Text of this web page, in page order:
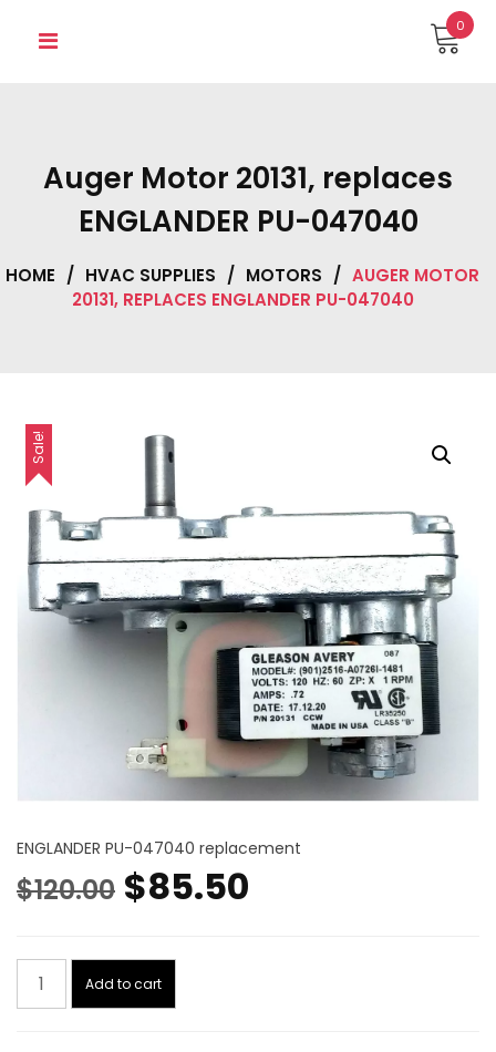
0
Auger Motor 20131, replaces
ENGLANDER PU-047040
HOME / HVAC SUPPLIES / MOTORS / AUGER MOTOR
20131, REPLACES ENGLANDER PU-047040
Sale!
ENGLANDER PU-047040 replacement
$120.00 Original
was:
$85.50
Auger
Motor
Add to cart